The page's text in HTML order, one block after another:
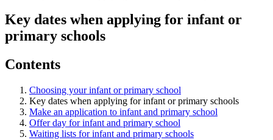
Key dates when applying for infant or
primary schools
Contents
Choosing your infant or primary school
Key dates when applying for infant or primary schools
Make an application to infant and primary school
Offer day for infant and primary school
Waiting lists for infant and primary schools